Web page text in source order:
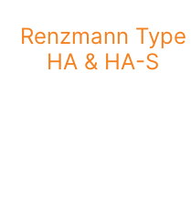
Renzmann Type
HA & HA-S